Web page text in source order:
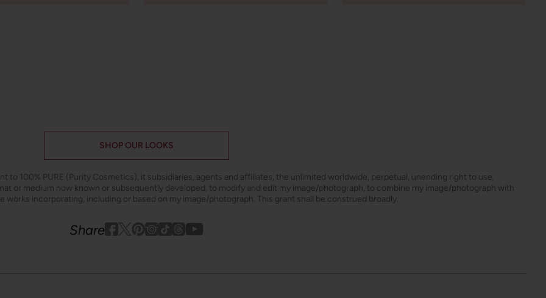
SHOP OUR LOOKS
to 100% PURE (Purity Cosmetics), it subsidiaries, agents and affiliates, the unlimited worldwide, perpetual, unending right to use,
or medium now known or subsequently developed, to modify and edit my image/photograph, to combine my image/photograph with
incorporating, including or based on my image/photograph. This grant shall be construed broadly.
Share Facebook
Twitter
Pinterest
Instagram
Tiktok Youtube